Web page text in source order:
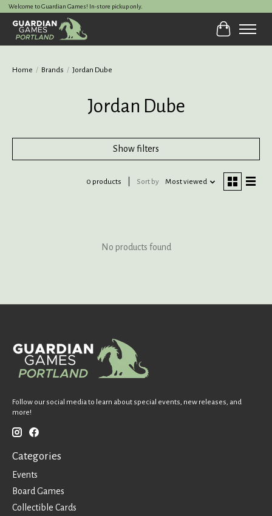
Welcome to Guardian Games! In-store pickup only.
Cart
Home / Brands / Jordan Dube
Jordan Dube
Show filters
0 products Sort by Most viewed
No products found
Follow our social media to learn about special events, new releases, and
more!
Categories
Events
Board Games
Collectible Cards